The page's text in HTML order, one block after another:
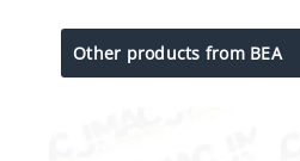
Other products from BEA